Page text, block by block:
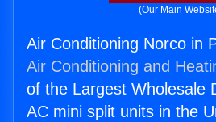
(Our Main
Air Conditioning Norco in
Air Conditioning and
of the Largest Wholesale
AC mini split units in the